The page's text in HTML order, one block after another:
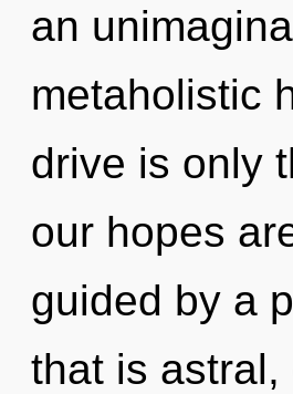
an
metaholistic
drive is only
our hopes
guided by a
that is